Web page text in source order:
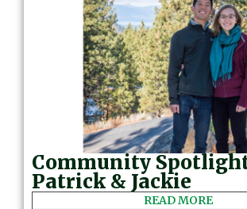
Community
Patrick & Jackie
READ MORE